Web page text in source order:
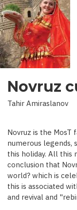
Novruz
Tahir Amiraslanov
Novruz is the MosT
numerous legends,
this holiday. All this
conclusion that
world? which is
this is associated
and revival and